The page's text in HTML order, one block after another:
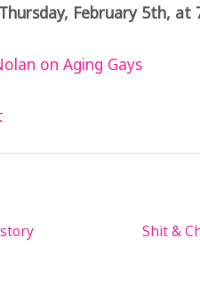
Thursday, February 5th, at
on Aging Gays
Shit &